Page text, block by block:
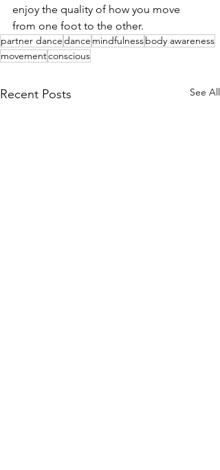
enjoy the quality of how you move
from one foot to the other.
partner dancedance mindfulnessbody awareness
movementconscious
Recent Posts See All